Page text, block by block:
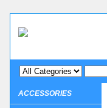
ACCESSORIES